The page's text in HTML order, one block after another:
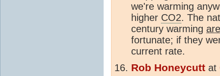
we're warming
higher CO2. The
century warming
fortunate; if they
current rate.
Rob Honeycutt at